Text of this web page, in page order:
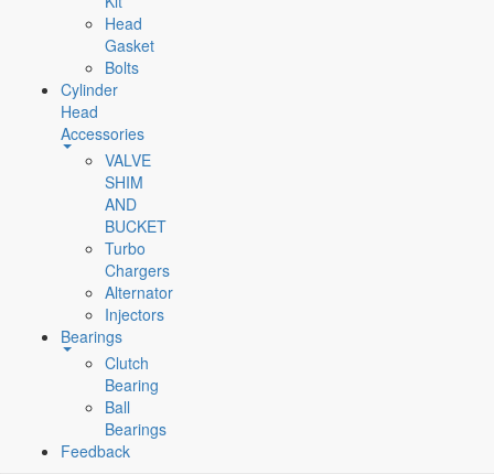
Head
Gasket
Bolts
Cylinder
Head
Accessories
VALVE
SHIM
AND
BUCKET
Turbo
Chargers
Alternator
Injectors
Bearings
Clutch
Bearing
Ball
Bearings
Feedback